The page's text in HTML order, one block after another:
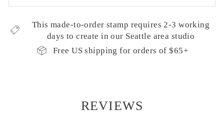
This made-to-order stamp requires 2-3 working
days to create in our Seattle area studio
Free US shipping for orders of $65+
REVIEWS